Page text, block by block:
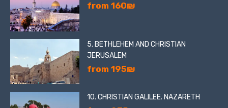
from 160₪
5. BETHLEHEM AND CHRISTIAN
JERUSALEM
from 195₪
10. CHRISTIAN GALILEE. NAZARETH